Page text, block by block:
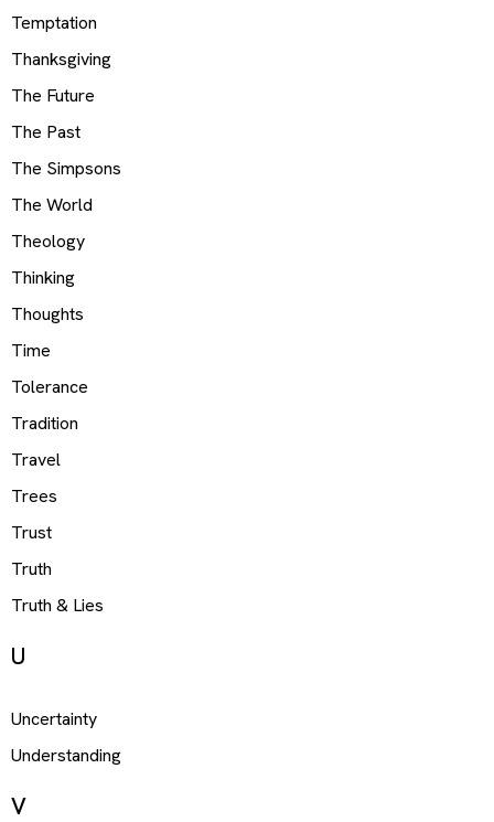
Temptation
Thanksgiving
The Future
The Past
The Simpsons
The World
Theology
Thinking
Thoughts
Time
Tolerance
Tradition
Travel
Trees
Trust
Truth
Truth & Lies
U
Uncertainty
Understanding
V